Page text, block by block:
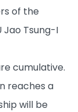
of the
Jao Tsung-I
cumulative.
reaches a
will be